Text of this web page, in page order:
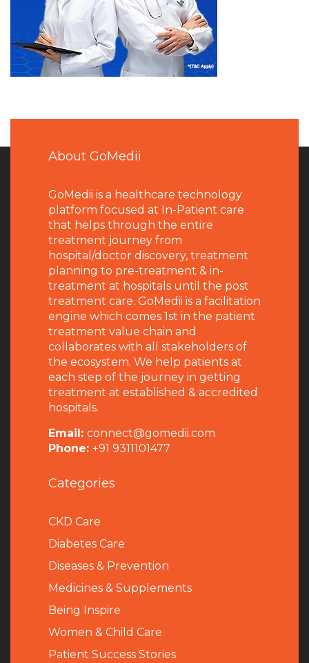
About GoMedii
GoMedii is a healthcare technology
platform focused at In-Patient care
that helps through the entire
treatment journey from
hospital/doctor discovery, treatment
planning to pre-treatment & in-
treatment at hospitals until the post
treatment care. GoMedii is a facilitation
engine which comes 1st in the patient
treatment value chain and
collaborates with all stakeholders of
the ecosystem. We help patients at
each step of the journey in getting
treatment at established & accredited
hospitals.
Email: connect@gomedii.com
Phone: +91 9311101477
Categories
CKD Care
Diabetes Care
Diseases & Prevention
Medicines & Supplements
Being Inspire
Women & Child Care
Patient Success Stories